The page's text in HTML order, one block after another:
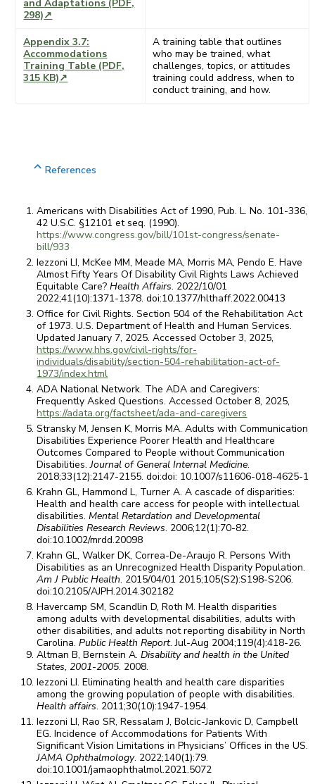
and Adaptations (PDF,
298)↗
Appendix 3.7:
Accommodations
Training Table (PDF,
315 KB)↗
A training table that outlines
who may be trained, what
challenges, topics, or attitudes
training could address, when to
conduct training, and how.
References
Americans with Disabilities Act of 1990, Pub. L. No. 101-336,
42 U.S.C. §12101 et seq. (1990).
https://www.congress.gov/bill/101st-congress/senate-
bill/933
Iezzoni LI, McKee MM, Meade MA, Morris MA, Pendo E. Have
Almost Fifty Years Of Disability Civil Rights Laws Achieved
Equitable Care?Health Affairs. 2022/10/01
2022;41(10):1371-1378. doi:10.1377/hlthaff.2022.00413
Office for Civil Rights. Section 504 of the Rehabilitation Act
of 1973. U.S. Department of Health and Human Services.
Updated January 7, 2025. Accessed October 3, 2025,
https://www.hhs.gov/civil-rights/for-
individuals/disability/section-504-rehabilitation-act-of-
1973/index.html
ADA National Network. The ADA and Caregivers:
Frequently Asked Questions. Accessed October 8, 2025,
https://adata.org/factsheet/ada-and-caregivers
Stransky M, Jensen K, Morris MA. Adults with Communication
Disabilities Experience Poorer Health and Healthcare
Outcomes Compared to People without Communication
Disabilities.Journal of General Internal Medicine.
2018;33(12):2147-2155. doi:doi: 10.1007/s11606-018-4625-1
Krahn GL, Hammond L, Turner A. A cascade of disparities:
Health and health care access for people with intellectual
disabilities.Mental Retardation and Developmental
Disabilities Research Reviews. 2006;12(1):70-82.
doi:10.1002/mrdd.20098
Krahn GL, Walker DK, Correa-De-Araujo R. Persons With
Disabilities as an Unrecognized Health Disparity Population.
Am J Public Health. 2015/04/01 2015;105(S2):S198-S206.
doi:10.2105/AJPH.2014.302182
Havercamp SM, Scandlin D, Roth M. Health disparities
among adults with developmental disabilities, adults with
other disabilities, and adults not reporting disability in North
Carolina.Public Health Report. Jul-Aug 2004;119(4):418-26.
Altman B, Bernstein A.Disability and health in the United
States, 2001-2005. 2008.
Iezzoni LI. Eliminating health and health care disparities
among the growing population of people with disabilities.
Health affairs. 2011;30(10):1947-1954.
Iezzoni LI, Rao SR, Ressalam J, Bolcic-Jankovic D, Campbell
EG. Incidence of Accommodations for Patients With
Significant Vision Limitations in Physicians’ Offices in the US.
JAMA Ophthalmology. 2022;140(1):79.
doi:10.1001/jamaophthalmol.2021.5072